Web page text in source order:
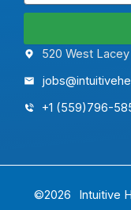
520 West
+1 (559)796-
©2026 Intuitive